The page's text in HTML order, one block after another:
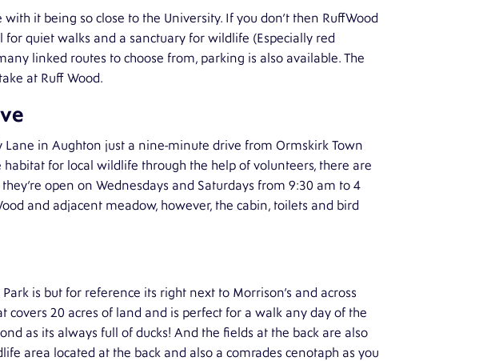
it being so close to the University. If you don’t then RuffWood
quiet walks and a sanctuary for wildlife (Especially red
linked routes to choose from, parking is also available. The
at Ruff Wood.
Lane in Aughton just a nine-minute drive from Ormskirk Town
for local wildlife through the help of volunteers, there are
open on Wednesdays and Saturdays from 9:30 am to 4
and adjacent meadow, however, the cabin, toilets and bird
is but for reference its right next to Morrison’s and across
covers 20 acres of land and is perfect for a walk any day of the
as its always full of ducks! And the fields at the back are also
area located at the back and also a comrades cenotaph as you